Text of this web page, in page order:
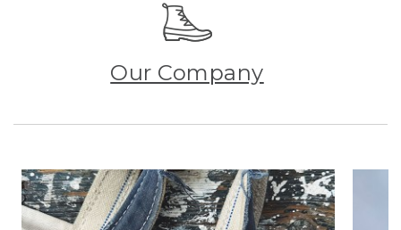
Our Company